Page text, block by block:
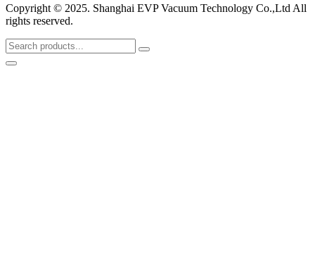
Copyright © 2025. Shanghai EVP Vacuum Technology Co.,Ltd All
rights reserved.